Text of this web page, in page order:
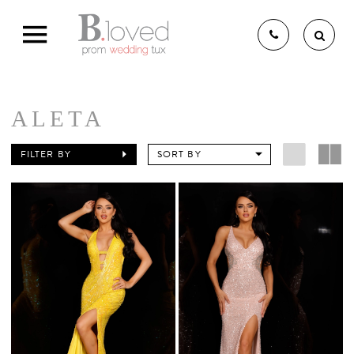
THE B.LOVED BRIDAL
EXPERIENCE
BRIDAL GOWNS
BRIDESMAIDS
ALETA
FILTER BY SORT BY